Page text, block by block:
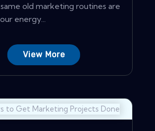
old marketing routines are
energy...
View More